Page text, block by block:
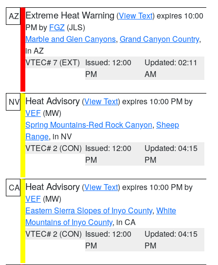
AZ Extreme Heat Warning (View Text) expires 10:00
PM by FGZ (JLS)
Marble and Glen Canyons, Grand Canyon Country,
in AZ
VTEC# 7 (EXT) Issued: 12:00
PM
Updated: 02:11
AM
NV Heat Advisory (View Text) expires 10:00 PM by
VEF (MW)
Spring Mountains-Red Rock Canyon, Sheep
Range, in NV
VTEC# 2 (CON) Issued: 12:00
PM
Updated: 04:15
PM
CA Heat Advisory (View Text) expires 10:00 PM by
VEF (MW)
Eastern Sierra Slopes of Inyo County, White
Mountains of Inyo County, in CA
VTEC# 2 (CON) Issued: 12:00
PM
Updated: 04:15
PM